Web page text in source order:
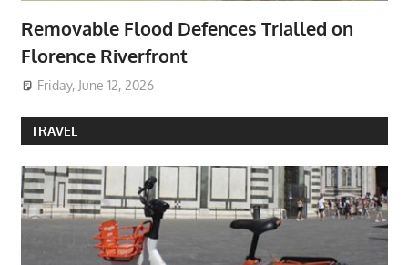
Removable Flood Defences Trialled on
Florence Riverfront
Friday, June 12, 2026
TRAVEL